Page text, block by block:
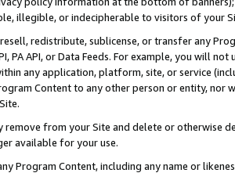
illegible, or indecipherable to visitors of your
redistribute, sublicense, or transfer any
PA API, or Data Feeds. For example, you will
any application, platform, site, or service
Content to any other person or entity, nor
remove from your Site and delete or otherwise
available for your use.
Program Content, including any name or